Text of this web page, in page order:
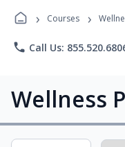
› Courses ›
phone Call Us:
Wellness